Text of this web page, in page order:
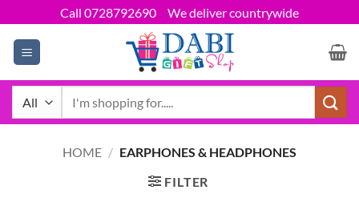
to
content
Call 0728792690 We deliver countrywide
HOME / EARPHONES & HEADPHONES
FILTER